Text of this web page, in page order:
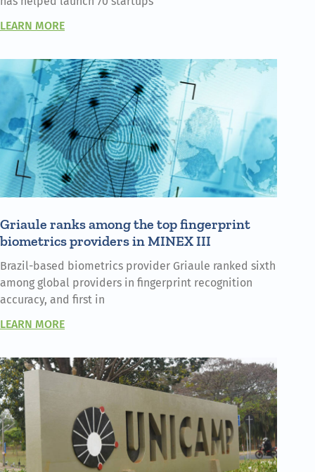
LEARN MORE
Griaule ranks among the top fingerprint
biometrics providers in MINEX III
Brazil-based biometrics provider Griaule ranked sixth
among global providers in fingerprint recognition
accuracy, and first in
LEARN MORE